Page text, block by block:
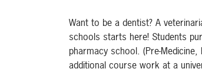
Want to be a dentist? A
schools starts here! Students
pharmacy school. (Pre-
additional course work at a